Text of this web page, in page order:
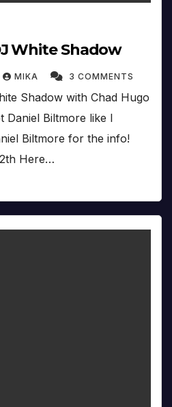
White Shadow
MIKA 3 COMMENTS
Shadow with Chad Hugo
Daniel Biltmore like I
Biltmore for the info!
Here…